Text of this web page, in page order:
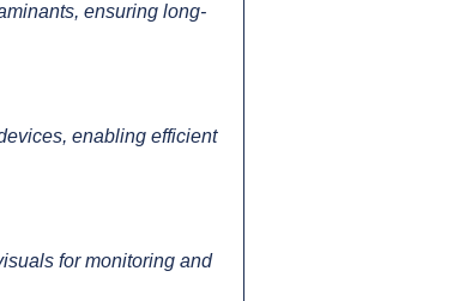
ensuring long-
enabling efficient
for monitoring and